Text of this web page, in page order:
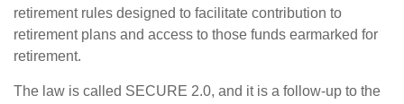
retirement rules designed to facilitate contribution to
retirement plans and access to those funds earmarked for
retirement.
The law is called SECURE 2.0, and it is a follow-up to the